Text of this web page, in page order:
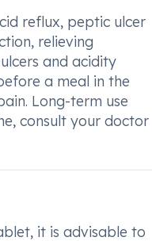
reflux, peptic ulcer
relieving
and acidity
a meal in the
Long-term use
consult your doctor
it is advisable to